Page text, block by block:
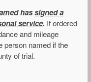
hassigned a
service. If ordered
and mileage
person named if the
of trial.